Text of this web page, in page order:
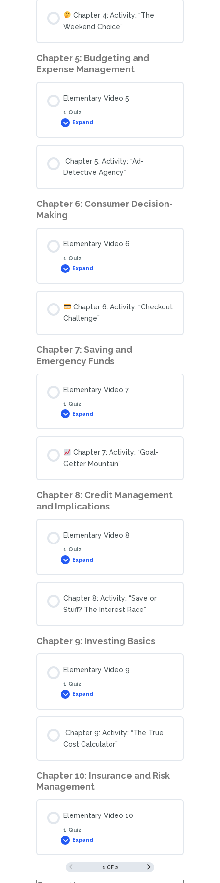
Chapter 4: Activity: “The
Weekend Choice”
Chapter 5: Budgeting and
Expense Management
Elementary Video 5
1 Quiz
Expand
Chapter 5: Activity: “Ad-
Detective Agency”
Chapter 6: Consumer Decision-
Making
Elementary Video 6
1 Quiz
Expand
Chapter 6: Activity: “Checkout
Challenge”
Chapter 7: Saving and
Emergency Funds
Elementary Video 7
1 Quiz
Expand
Chapter 7: Activity: “Goal-
Getter Mountain”
Chapter 8: Credit Management
and Implications
Elementary Video 8
1 Quiz
Expand
Chapter 8: Activity: “Save or
Stuff? The Interest Race”
Chapter 9: Investing Basics
Elementary Video 9
1 Quiz
Expand
Chapter 9: Activity: “The True
Cost Calculator”
Chapter 10: Insurance and Risk
Management
Elementary Video 10
1 Quiz
Expand
1 OF 2